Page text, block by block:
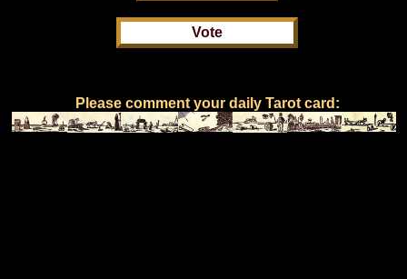
Please comment your daily Tarot card: